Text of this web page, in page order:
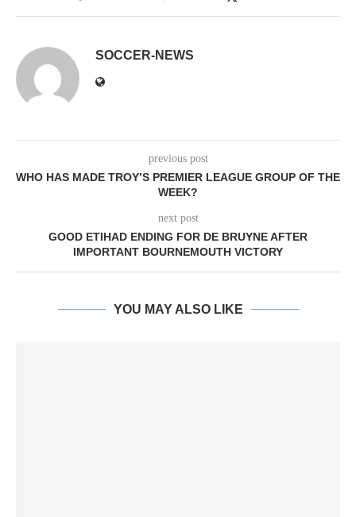
SOCCER-NEWS
previous post
WHO HAS MADE TROY’S PREMIER LEAGUE GROUP OF THE
WEEK?
next post
GOOD ETIHAD ENDING FOR DE BRUYNE AFTER
IMPORTANT BOURNEMOUTH VICTORY
YOU MAY ALSO LIKE